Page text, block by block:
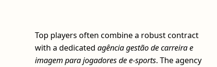
Top players often combine a robust contract
with a dedicated agência gestão de carreira e
imagem para jogadores de e-sports. The agency